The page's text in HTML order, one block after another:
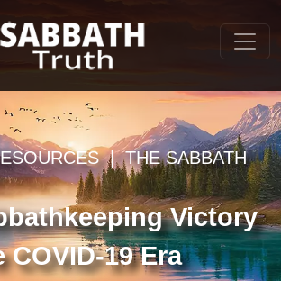
| THE SABBATH
Victory
COVID-19 Era